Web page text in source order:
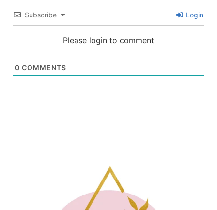
Subscribe Login
Please login to comment
0 COMMENTS